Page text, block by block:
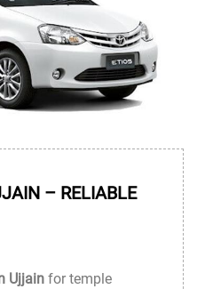
– RELIABLE
Ujjain for temple